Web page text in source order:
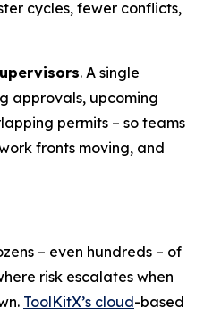
cycles, fewer conflicts,
. A single
approvals, upcoming
permits – so teams
fronts moving, and
– even hundreds – of
risk escalates when
ToolKitX’s cloud-based